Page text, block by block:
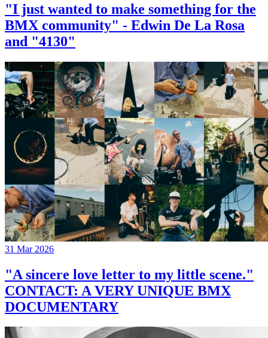
"I just wanted to make something for the
BMX community" - Edwin De La Rosa
and "4130"
31 Mar 2026
"A sincere love letter to my little scene."
CONTACT: A VERY UNIQUE BMX
DOCUMENTARY